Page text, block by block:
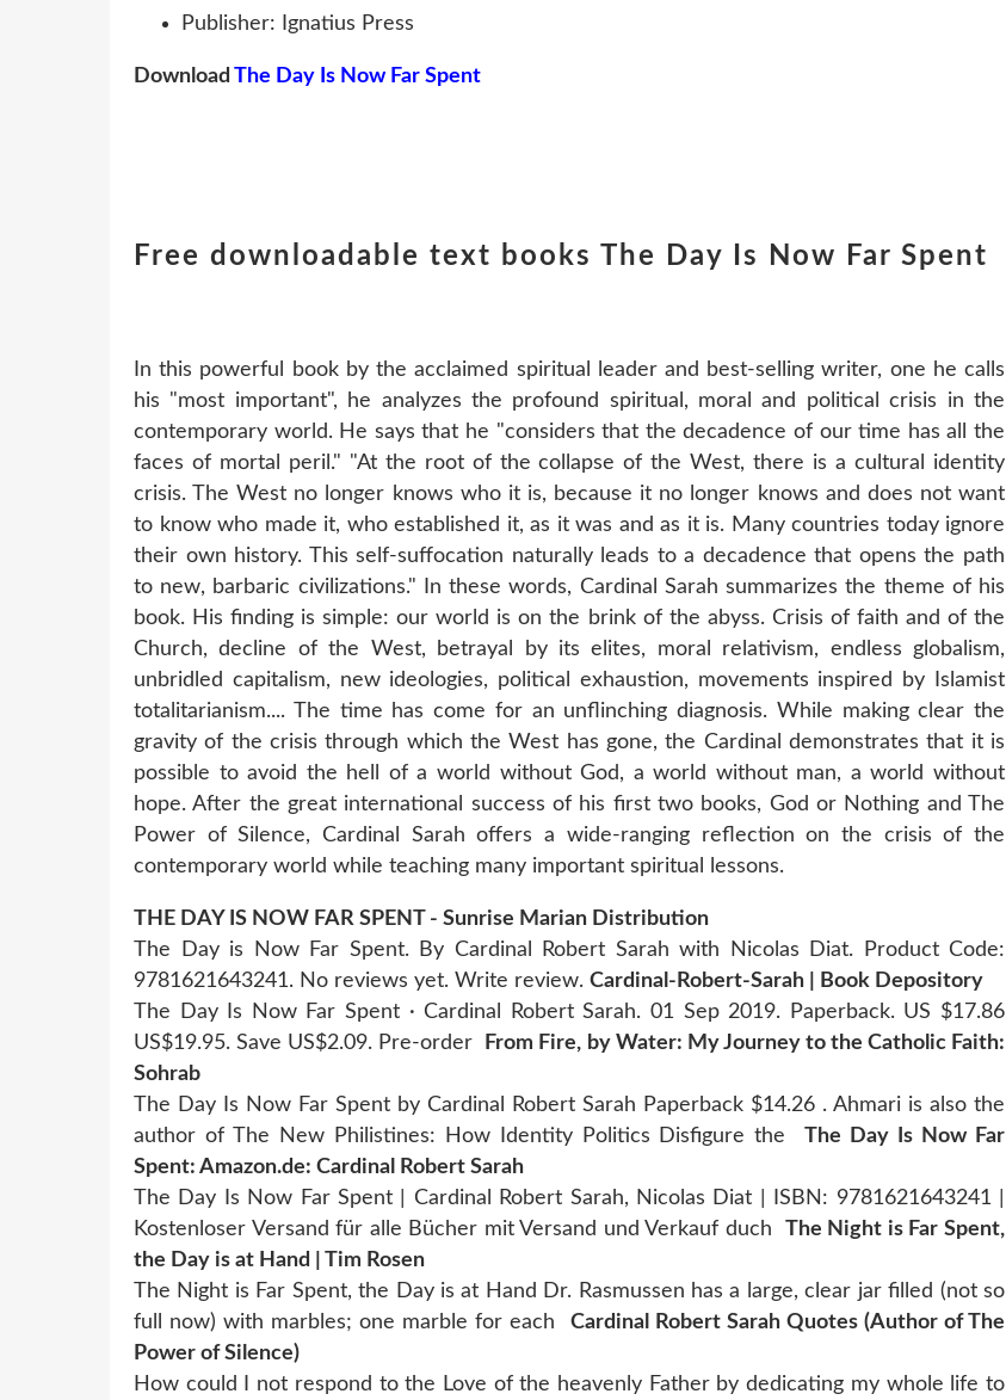
Publisher: Ignatius Press
Download The Day Is Now Far Spent
Free downloadable text books The Day Is Now Far Spent
In this powerful book by the acclaimed spiritual leader and best-selling writer, one he calls
his "most important", he analyzes the profound spiritual, moral and political crisis in the
contemporary world. He says that he "considers that the decadence of our time has all the
faces of mortal peril." "At the root of the collapse of the West, there is a cultural identity
crisis. The West no longer knows who it is, because it no longer knows and does not want
to know who made it, who established it, as it was and as it is. Many countries today ignore
their own history. This self-suffocation naturally leads to a decadence that opens the path
to new, barbaric civilizations." In these words, Cardinal Sarah summarizes the theme of his
book. His finding is simple: our world is on the brink of the abyss. Crisis of faith and of the
Church, decline of the West, betrayal by its elites, moral relativism, endless globalism,
unbridled capitalism, new ideologies, political exhaustion, movements inspired by Islamist
totalitarianism.... The time has come for an unflinching diagnosis. While making clear the
gravity of the crisis through which the West has gone, the Cardinal demonstrates that it is
possible to avoid the hell of a world without God, a world without man, a world without
hope. After the great international success of his first two books, God or Nothing and The
Power of Silence, Cardinal Sarah offers a wide-ranging reflection on the crisis of the
contemporary world while teaching many important spiritual lessons.
THE DAY IS NOW FAR SPENT - Sunrise Marian Distribution
The Day is Now Far Spent. By Cardinal Robert Sarah with Nicolas Diat. Product Code:
9781621643241. No reviews yet. Write review. Cardinal-Robert-Sarah | Book Depository
The Day Is Now Far Spent · Cardinal Robert Sarah. 01 Sep 2019. Paperback. US $17.86
US$19.95. Save US$2.09. Pre-order
From Fire, by Water: My Journey to the Catholic Faith:
Sohrab
The Day Is Now Far Spent by Cardinal Robert Sarah Paperback $14.26 . Ahmari is also the
author of The New Philistines: How Identity Politics Disfigure theThe Day Is Now Far
Spent: Amazon.de: Cardinal Robert Sarah
The Day Is Now Far Spent | Cardinal Robert Sarah, Nicolas Diat | ISBN: 9781621643241 |
Kostenloser Versand für alle Bücher mit Versand und Verkauf duch The Night is Far Spent,
the Day is at Hand | Tim Rosen
The Night is Far Spent, the Day is at Hand Dr. Rasmussen has a large, clear jar filled (not so
full now) with marbles; one marble for each Cardinal Robert Sarah Quotes (Author of The
Power of Silence)
How could I not respond to the Love of the heavenly Father by dedicating my whole life to